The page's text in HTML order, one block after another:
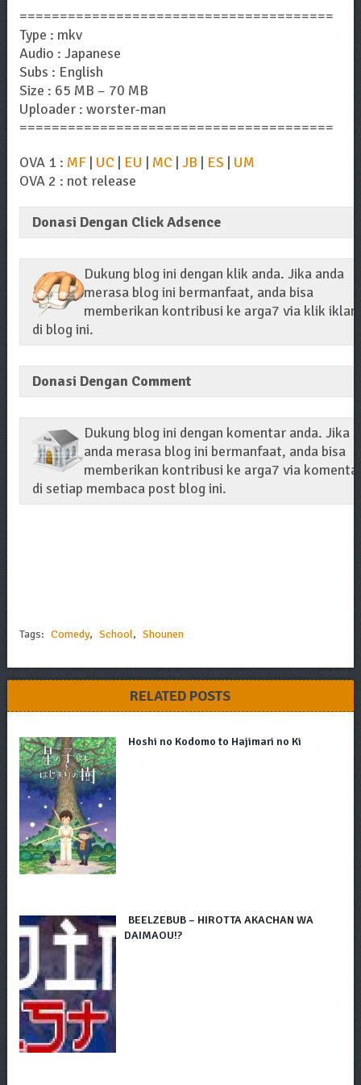
=======================================
Type : mkv
Audio : Japanese
Subs : English
Size : 65 MB – 70 MB
Uploader : worster-man
=======================================
OVA 1 : MF| UC | EU | MC | JB | ES | UM
OVA 2 : not release
Donasi Dengan Click Adsence
Dukung blog ini dengan klik anda. Jika anda
merasa blog ini bermanfaat, anda bisa
memberikan kontribusi ke arga7 via klik iklan
di blog ini.
Donasi Dengan Comment
Dukung blog ini dengan komentar anda. Jika
anda merasa blog ini bermanfaat, anda bisa
memberikan kontribusi ke arga7 via
di setiap membaca post blog ini.
Tags: Comedy, School, Shounen
RELATED POSTS
Hoshi no Kodomo to Hajimari no Ki
BEELZEBUB – HIROTTA AKACHAN WA
DAIMAOU!?